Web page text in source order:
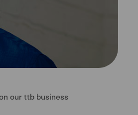
our ttb business